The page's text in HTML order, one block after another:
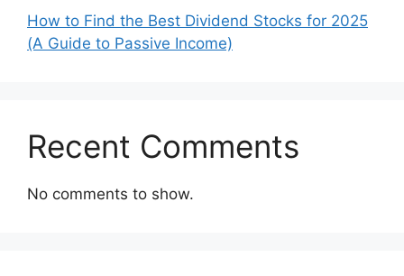
How to Find the Best Dividend Stocks for 2025
(A Guide to Passive Income)
Recent Comments
No comments to show.